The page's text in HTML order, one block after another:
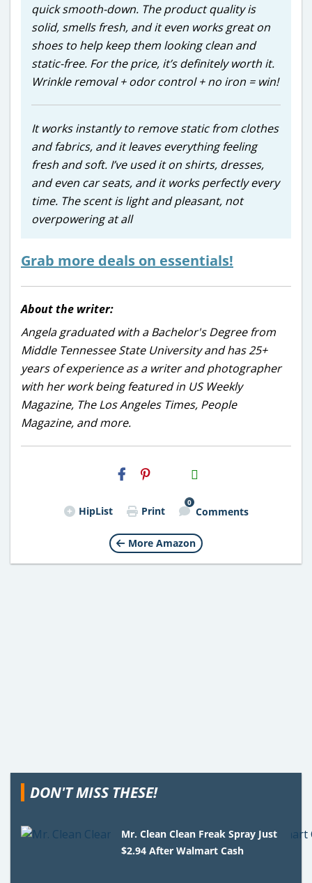
quick smooth-down. The product quality is
solid, smells fresh, and it even works great on
shoes to help keep them looking clean and
static-free. For the price, it’s definitely worth it.
Wrinkle removal + odor control + no iron = win!
It works instantly to remove static from clothes
and fabrics, and it leaves everything feeling
fresh and soft. I’ve used it on shirts, dresses,
and even car seats, and it works perfectly every
time. The scent is light and pleasant, not
overpowering at all
Grab more deals on essentials!
About the writer:
Angela graduated with a Bachelor's Degree from
Middle Tennessee State University and has 25+
years of experience as a writer and photographer
with her work being featured in US Weekly
Magazine, The Los Angeles Times, People
Magazine, and more.
H2S
Email
HipList Print
0
Comments
More Amazon
DON'T MISS THESE!
Mr. Clean Clean Freak Spray Just
$2.94 After Walmart Cash